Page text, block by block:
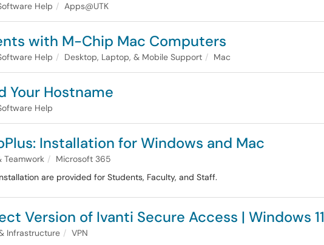
Help Apps@UTK
with M-Chip Mac Computers
Help Desktop, Laptop, & Mobile Support Mac
Your Hostname
Help
Installation for Windows and Mac
Teamwork
Microsoft 365
are provided for Students, Faculty, and Staff.
Version of Ivanti Secure Access | Windows 11
Infrastructure
VPN